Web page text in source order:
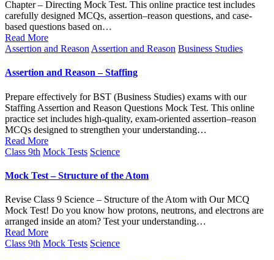
Chapter – Directing Mock Test. This online practice test includes
carefully designed MCQs, assertion–reason questions, and case-
based questions based on…
Read More
Posted
Assertion and Reason Assertion and Reason Business Studies
Assertion and Reason – Staffing
Prepare effectively for BST (Business Studies) exams with our
Staffing Assertion and Reason Questions Mock Test. This online
practice set includes high-quality, exam-oriented assertion–reason
MCQs designed to strengthen your understanding…
Read More
Posted
Class 9th Mock Tests Science
Mock Test – Structure of the Atom
Revise Class 9 Science – Structure of the Atom with Our MCQ
Mock Test! Do you know how protons, neutrons, and electrons are
arranged inside an atom? Test your understanding…
Read More
Posted
Class 9th Mock Tests Science